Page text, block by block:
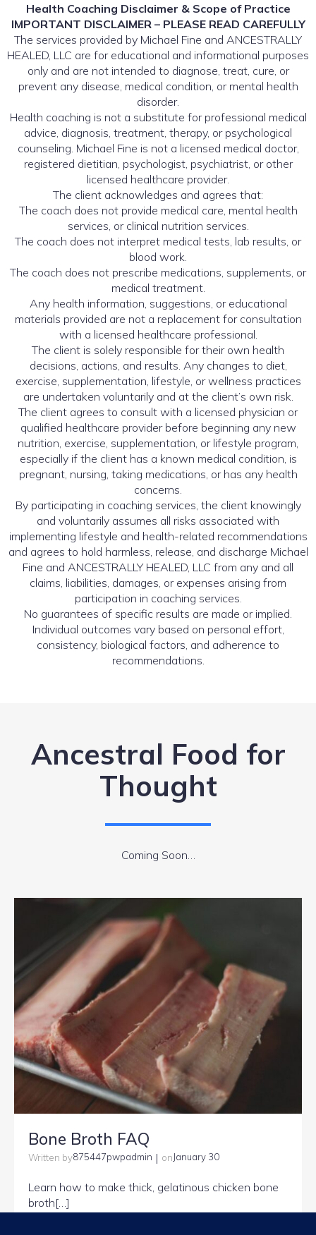
Health Coaching Disclaimer & Scope of Practice
IMPORTANT DISCLAIMER – PLEASE READ CAREFULLY
The services provided by Michael Fine and ANCESTRALLY
HEALED, LLC are for educational and informational purposes
only and are not intended to diagnose, treat, cure, or
prevent any disease, medical condition, or mental health
disorder.
Health coaching is not a substitute for professional medical
advice, diagnosis, treatment, therapy, or psychological
counseling. Michael Fine is not a licensed medical doctor,
registered dietitian, psychologist, psychiatrist, or other
licensed healthcare provider.
The client acknowledges and agrees that:
The coach does not provide medical care, mental health
services, or clinical nutrition services.
The coach does not interpret medical tests, lab results, or
blood work.
The coach does not prescribe medications, supplements, or
medical treatment.
Any health information, suggestions, or educational
materials provided are not a replacement for consultation
with a licensed healthcare professional.
The client is solely responsible for their own health
decisions, actions, and results. Any changes to diet,
exercise, supplementation, lifestyle, or wellness practices
are undertaken voluntarily and at the client’s own risk.
The client agrees to consult with a licensed physician or
qualified healthcare provider before beginning any new
nutrition, exercise, supplementation, or lifestyle program,
especially if the client has a known medical condition, is
pregnant, nursing, taking medications, or has any health
concerns.
By participating in coaching services, the client knowingly
and voluntarily assumes all risks associated with
implementing lifestyle and health-related recommendations
and agrees to hold harmless, release, and discharge Michael
Fine and ANCESTRALLY HEALED, LLC from any and all
claims, liabilities, damages, or expenses arising from
participation in coaching services.
No guarantees of specific results are made or implied.
Individual outcomes vary based on personal effort,
consistency, biological factors, and adherence to
recommendations.
Ancestral Food for
Thought
Coming Soon…
Bone Broth FAQ
Written by875447pwpadmin | onJanuary 30
Learn how to make thick, gelatinous chicken bone
broth[…]